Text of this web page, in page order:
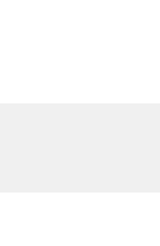
have been,